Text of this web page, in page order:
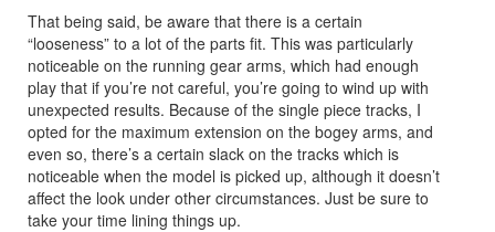
That being said, be aware that there is a certain
“looseness” to a lot of the parts fit. This was particularly
noticeable on the running gear arms, which had enough
play that if you’re not careful, you’re going to wind up with
unexpected results. Because of the single piece tracks, I
opted for the maximum extension on the bogey arms, and
even so, there’s a certain slack on the tracks which is
noticeable when the model is picked up, although it doesn’t
affect the look under other circumstances. Just be sure to
take your time lining things up.